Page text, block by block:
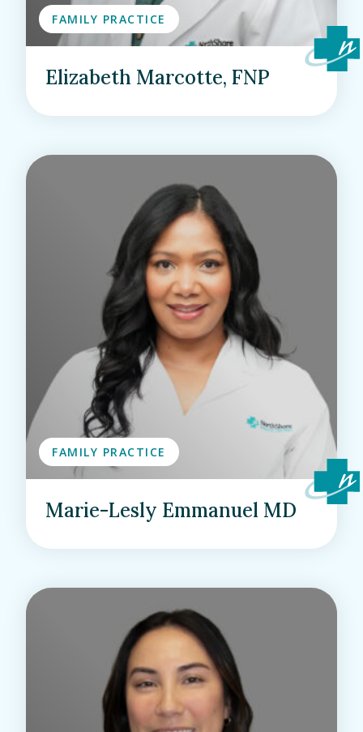
FAMILY PRACTICE
Elizabeth Marcotte, FNP
FAMILY PRACTICE
Marie-Lesly Emmanuel MD